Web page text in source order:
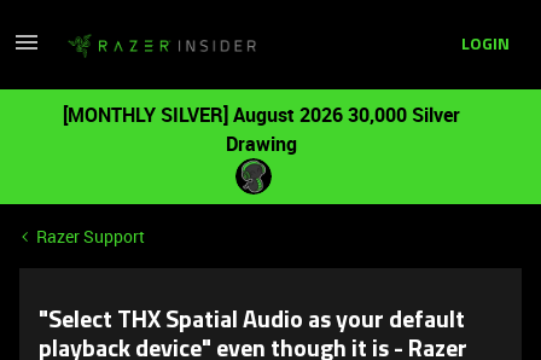
LOGIN
[MONTHLY SILVER] August 2026 30,000 Silver
Drawing
Razer Support
"Select THX Spatial Audio as your default
playback device" even though it is - Razer